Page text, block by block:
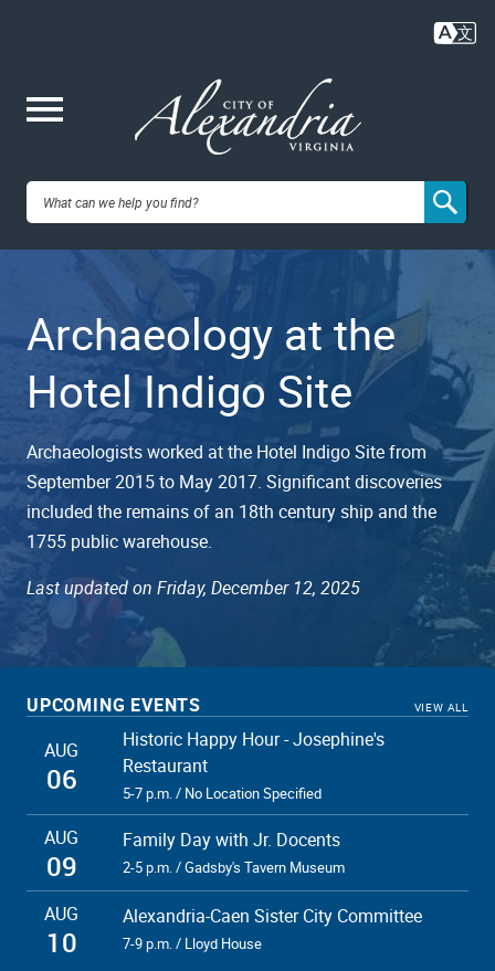
content
City of
Alexandria,
VA
Archaeology at the
Hotel Indigo Site
Archaeologists worked at the Hotel Indigo Site from
September 2015 to May 2017. Significant discoveries
included the remains of an 18th century ship and the
1755 public warehouse.
Last updated on Friday, December 12, 2025
UPCOMING EVENTS VIEW ALL
AUG
06
Historic Happy Hour - Josephine's
Restaurant
5-7 p.m. / No Location Specified
AUG
09
Family Day with Jr. Docents
2-5 p.m. / Gadsby's Tavern Museum
AUG
10
Alexandria-Caen Sister City Committee
7-9 p.m. / Lloyd House